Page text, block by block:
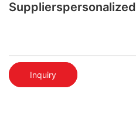
Supplierspersonalized
Inquiry